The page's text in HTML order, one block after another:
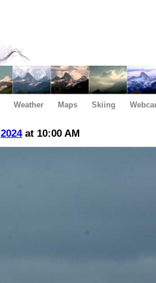
Weather Maps Skiing
2024at 10:00 AM